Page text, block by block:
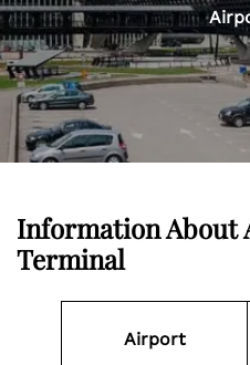
Information About
Terminal
Airport